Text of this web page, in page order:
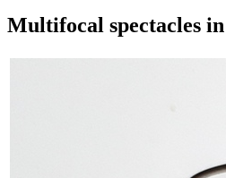
Multifocal spectacles